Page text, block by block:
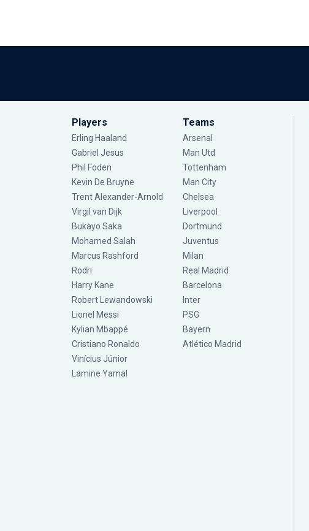
Players
Erling Haaland
Gabriel Jesus
Phil Foden
Kevin De Bruyne
Trent Alexander-Arnold
Virgil van Dijk
Bukayo Saka
Mohamed Salah
Marcus Rashford
Rodri
Harry Kane
Robert Lewandowski
Lionel Messi
Kylian Mbappé
Cristiano Ronaldo
Vinícius Júnior
Lamine Yamal
Teams
Arsenal
Man Utd
Tottenham
Man City
Chelsea
Liverpool
Dortmund
Juventus
Milan
Real Madrid
Barcelona
Inter
PSG
Bayern
Atlético Madrid